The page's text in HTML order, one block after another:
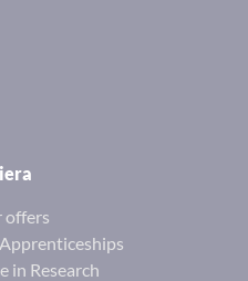
offers
in Research